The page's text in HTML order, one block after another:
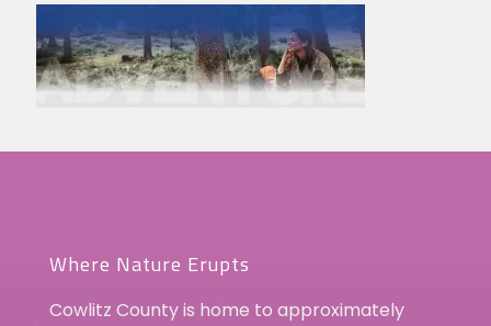
Where Nature Erupts
Cowlitz County is home to approximately